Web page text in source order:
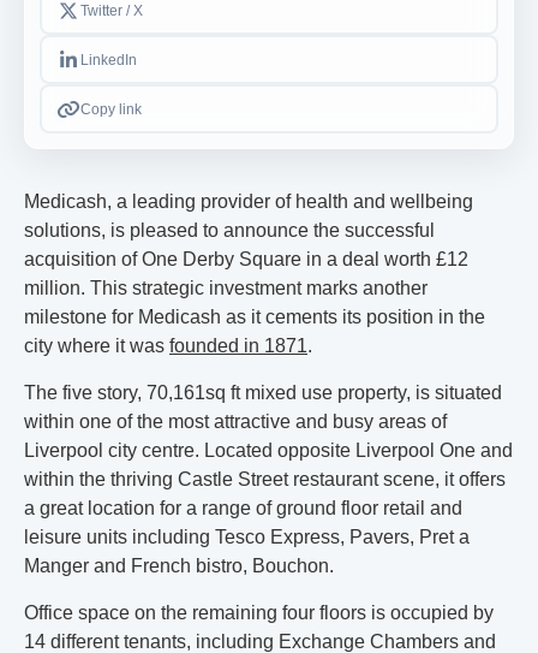
Twitter / X
LinkedIn
Copy link
Medicash, a leading provider of health and wellbeing
solutions, is pleased to announce the successful
acquisition of One Derby Square in a deal worth £12
million. This strategic investment marks another
milestone for Medicash as it cements its position in the
city where it was founded in 1871.
The five story, 70,161sq ft mixed use property, is situated
within one of the most attractive and busy areas of
Liverpool city centre. Located opposite Liverpool One and
within the thriving Castle Street restaurant scene, it offers
a great location for a range of ground floor retail and
leisure units including Tesco Express, Pavers, Pret a
Manger and French bistro, Bouchon.
Office space on the remaining four floors is occupied by
14 different tenants, including Exchange Chambers and